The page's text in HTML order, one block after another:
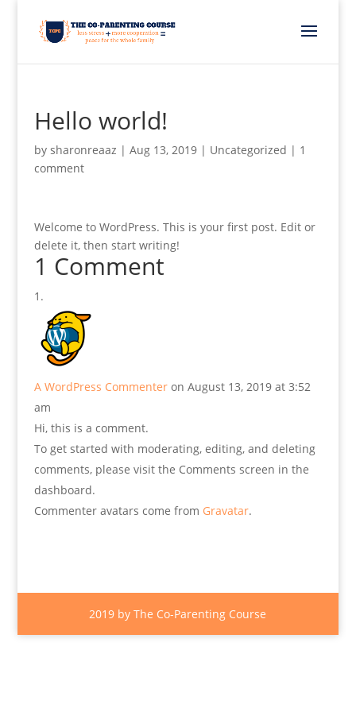
Hello world!
by sharonreaaz | Aug 13, 2019| Uncategorized | 1
comment
Welcome to WordPress. This is your first post. Edit or
delete it, then start writing!
1 Comment
A WordPress Commenter on August 13, 2019 at 3:52
am
Hi, this is a comment.
To get started with moderating, editing, and deleting
comments, please visit the Comments screen in the
dashboard.
Commenter avatars come from Gravatar.
2019 by The Co-Parenting Course